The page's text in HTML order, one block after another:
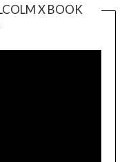
X BOOK
Player